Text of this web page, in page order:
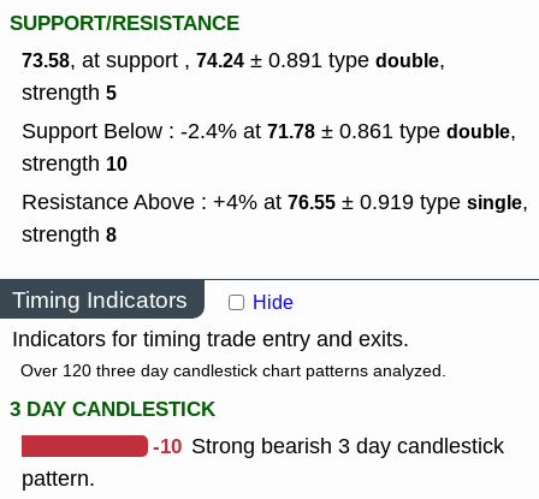
SUPPORT/RESISTANCE
73.58, at support , 74.24 ± 0.891 type double,
strength 5
Support Below : -2.4% at 71.78 ± 0.861 type double,
strength 10
Resistance Above : +4% at 76.55 ± 0.919 type single,
strength 8
Timing Indicators Hide
Indicators for timing trade entry and exits.
Over 120 three day candlestick chart patterns analyzed.
3 DAY CANDLESTICK
-10 Strong bearish 3 day candlestick
pattern.